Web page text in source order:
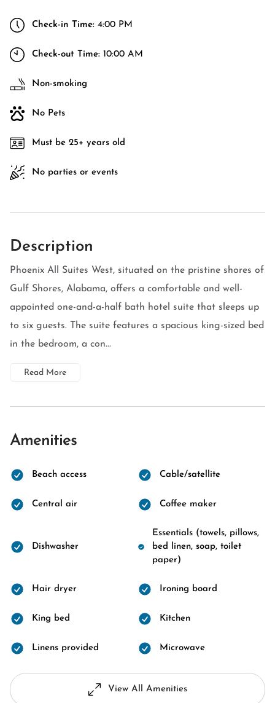
Check-in Time: 4:00 PM
Check-out Time: 10:00 AM
Non-smoking
No Pets
Must be 25+ years old
No parties or events
Description
Phoenix All Suites West, situated on the pristine shores of
Gulf Shores, Alabama, offers a comfortable and well-
appointed one-and-a-half bath hotel suite that sleeps up
to six guests. The suite features a spacious king-sized bed
in the bedroom, a con...
Read More
Amenities
Beach access Cable/satellite
Central air Coffee maker
Dishwasher
Essentials (towels, pillows,
bed linen, soap, toilet
paper)
Hair dryer Ironing board
King bed Kitchen
Linens provided Microwave
View All Amenities